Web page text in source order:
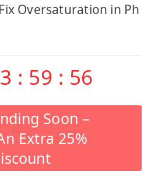
Oversaturation in Ph
: 59 : 56
Soon –
Extra 25%